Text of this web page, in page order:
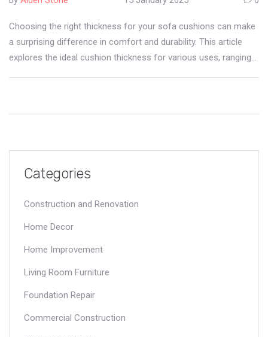
Choosing the right thickness for your sofa cushions can make
a surprising difference in comfort and durability. This article
explores the ideal cushion thickness for various uses, ranging
your home lounging experience.
Categories
Construction and Renovation
Home Decor
Home Improvement
Living Room Furniture
Foundation Repair
Commercial Construction